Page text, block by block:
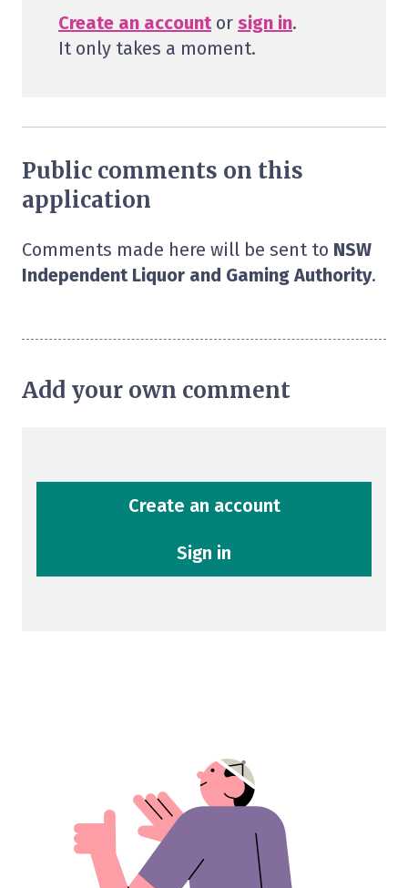
Create an accountor sign in.
It only takes a moment.
Public comments on this
application
Comments made here will be sent to NSW
Independent Liquor and Gaming Authority.
Add your own comment
Create an account
Sign in